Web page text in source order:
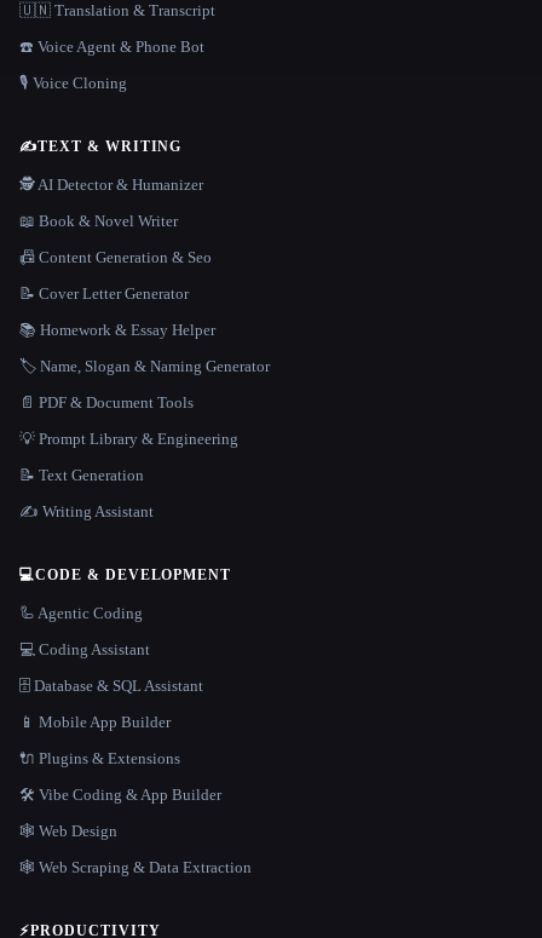
🇺🇳 Translation & Transcript
☎️ Voice Agent & Phone Bot
🎙️ Voice Cloning
✍️TEXT & WRITING
🕵️ AI Detector & Humanizer
📖 Book & Novel Writer
📠 Content Generation & Seo
📝 Cover Letter Generator
📚 Homework & Essay Helper
🏷️ Name, Slogan & Naming Generator
📄 PDF & Document Tools
💡 Prompt Library & Engineering
📝 Text Generation
✍️ Writing Assistant
💻CODE & DEVELOPMENT
🦾 Agentic Coding
💻 Coding Assistant
🗄️ Database & SQL Assistant
📱 Mobile App Builder
🔌 Plugins & Extensions
🛠️ Vibe Coding & App Builder
🕸 Web Design
🕸️ Web Scraping & Data Extraction
⚡PRODUCTIVITY